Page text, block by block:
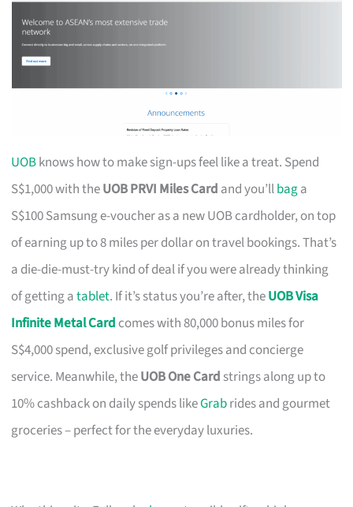
UOBknows how to make sign-ups feel like a treat. Spend
S$1,000 with theUOB PRVI Miles Card and you’llbaga
S$100 Samsung e-voucher as a new UOB cardholder, on top
of earning up to 8 miles per dollar on travel bookings. That’s
a die-die-must-try kind of deal if you were already thinking
of getting atablet. If it’s status you’re after, theUOB Visa
Infinite Metal Card comes with 80,000 bonus miles for
S$4,000 spend, exclusive golf privileges and concierge
service. Meanwhile, theUOB One Card strings along up to
10% cashback on daily spends likeGrabrides and gourmet
groceries – perfect for the everyday luxuries.